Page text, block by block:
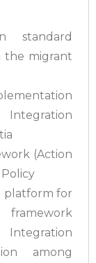
standard
the migrant
(Action
platform for
framework
among